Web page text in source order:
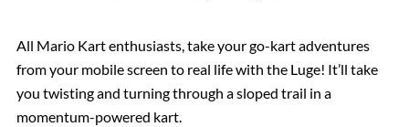
All Mario Kart enthusiasts, take your go-kart adventures
from your mobile screen to real life with the Luge! It’ll take
you twisting and turning through a sloped trail in a
momentum-powered kart.